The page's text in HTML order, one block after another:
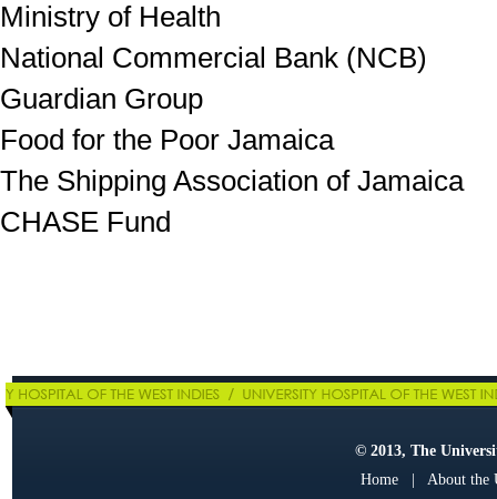
Ministry of Health
National Commercial Bank (NCB)
Guardian Group
Food for the Poor Jamaica
The Shipping Association of Jamaica
CHASE Fund
© 2013, The
Home| About the